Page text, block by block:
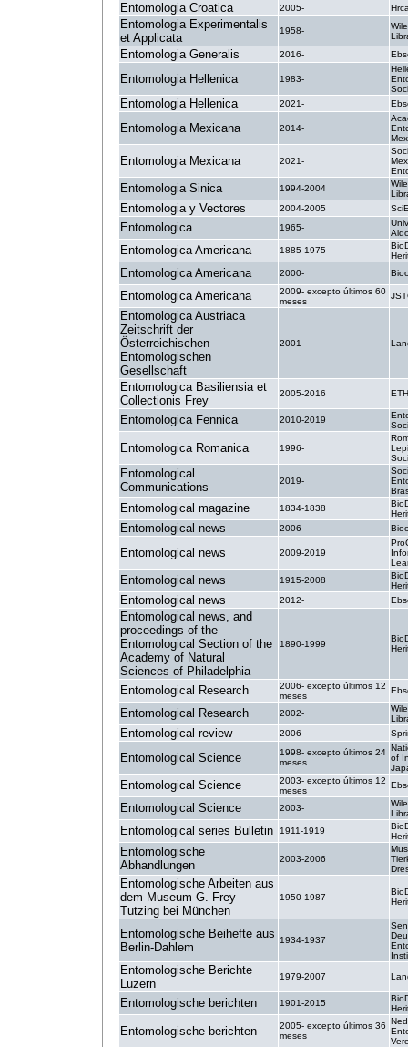
Entomologia Croatica 2005-
Entomologia Experimentalis
et Applicata
1958-
Entomologia Generalis 2016-
Entomologia Hellenica 1983-
Entomologia Hellenica 2021-
Entomologia Mexicana 2014-
Entomologia Mexicana 2021-
Entomologia Sinica 1994-2004
Entomologia y Vectores 2004-2005
Entomologica 1965-
Entomologica Americana 1885-1975
Entomologica Americana 2000-
Entomologica Americana
2009- excepto últimos 60
meses
Entomologica Austriaca
Zeitschrift der
Österreichischen
Entomologischen
Gesellschaft
2001-
Entomologica Basiliensia et
Collectionis Frey
2005-2016
Entomologica Fennica 2010-2019
Entomologica Romanica 1996-
Entomological
Communications
2019-
Entomological magazine 1834-1838
Entomological news 2006-
Entomological news 2009-2019
Entomological news 1915-2008
Entomological news 2012-
Entomological news, and
proceedings of the
Entomological Section of the
Academy of Natural
Sciences of Philadelphia
1890-1999
Entomological Research
2006- excepto últimos 12
meses
Entomological Research 2002-
Entomological review 2006-
Entomological Science
1998- excepto últimos 24
meses
of
Entomological Science
2003- excepto últimos 12
meses
Entomological Science 2003-
Entomological series Bulletin 1911-1919
Entomologische
Abhandlungen
2003-2006
Entomologische Arbeiten aus
dem Museum G. Frey
Tutzing bei München
1950-1987
Entomologische Beihefte aus
Berlin-Dahlem
1934-1937
Entomologische Berichte
Luzern
1979-2007
Entomologische berichten 1901-2015
Entomologische berichten
2005- excepto últimos 36
meses